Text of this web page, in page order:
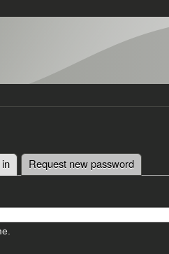
(active tab)
Request new password